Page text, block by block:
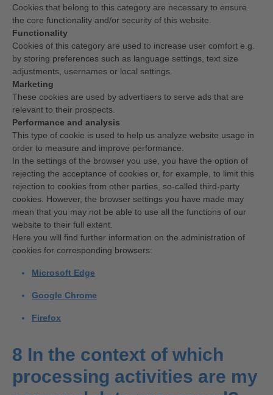
Cookies that belong to this category are necessary to ensure
the core functionality and/or security of this website.
Functionality
Cookies of this category are used to increase user comfort e.g.
by storing preferences such as language settings, text size
adjustments, usernames or local settings.
Marketing
These cookies are used by advertisers to serve ads that are
relevant to their prospects.
Performance and analysis
This type of cookie is used to help us analyze website usage in
order to measure and improve performance.
In the settings of the browser you use, you have the option of
rejecting the acceptance of cookies or, for example, to limit this
rejection to cookies from other parties, so-called third-party
cookies. However, the browser settings you have made may
mean that you may not be able to use all the functions of our
website to their full extent.
Here you will find further information on the administration of
cookies for corresponding browsers:
Microsoft Edge
Google Chrome
Firefox
8 In the context of which
processing activities are my